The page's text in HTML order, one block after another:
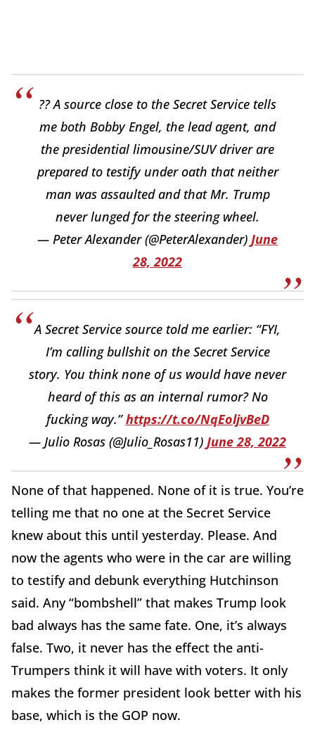
?? A source close to the Secret Service tells
me both Bobby Engel, the lead agent, and
the presidential limousine/SUV driver are
prepared to testify under oath that neither
man was assaulted and that Mr. Trump
never lunged for the steering wheel.
— Peter Alexander (@PeterAlexander) June
28, 2022
A Secret Service source told me earlier: “FYI,
I’m calling bullshit on the Secret Service
story. You think none of us would have never
heard of this as an internal rumor? No
fucking way.”https://t.co/NqEoljvBeD
— Julio Rosas (@Julio_Rosas11) June 28, 2022
None of that happened. None of it is true. You’re
telling me that no one at the Secret Service
knew about this until yesterday. Please. And
now the agents who were in the car are willing
to testify and debunk everything Hutchinson
said. Any “bombshell” that makes Trump look
bad always has the same fate. One, it’s always
false. Two, it never has the effect the anti-
Trumpers think it will have with voters. It only
makes the former president look better with his
base, which is the GOP now.